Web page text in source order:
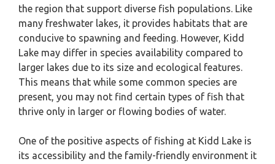
the region that support diverse fish populations. Like
many freshwater lakes, it provides habitats that are
conducive to spawning and feeding. However, Kidd
Lake may differ in species availability compared to
larger lakes due to its size and ecological features.
This means that while some common species are
present, you may not find certain types of fish that
thrive only in larger or flowing bodies of water.
One of the positive aspects of fishing at Kidd Lake is
its accessibility and the family-friendly environment it